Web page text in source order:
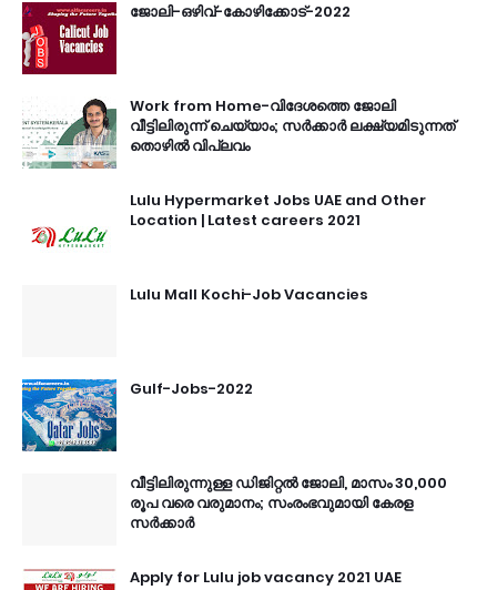
ജോലി-ഒഴിവ്-കോഴിക്കോട്-2022
Work from Home-വിദേശത്തെ ജോലി
വീട്ടിലിരുന്ന് ചെയ്യാം; സർക്കാർ ലക്ഷ്യമിടുന്നത്
തൊഴിൽ വിപ്ലവം
Lulu Hypermarket Jobs UAE and Other
Location | Latest careers 2021
Lulu Mall Kochi-Job Vacancies
Gulf-Jobs-2022
വീട്ടിലിരുന്നുള്ള ഡിജിറ്റൽ ജോലി, മാസം 30,000
രൂപ വരെ വരുമാനം; സംരംഭവുമായി കേരള
സർക്കാർ
Apply for Lulu job vacancy 2021 UAE